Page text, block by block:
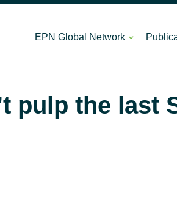
EPN Global Network
pulp the last